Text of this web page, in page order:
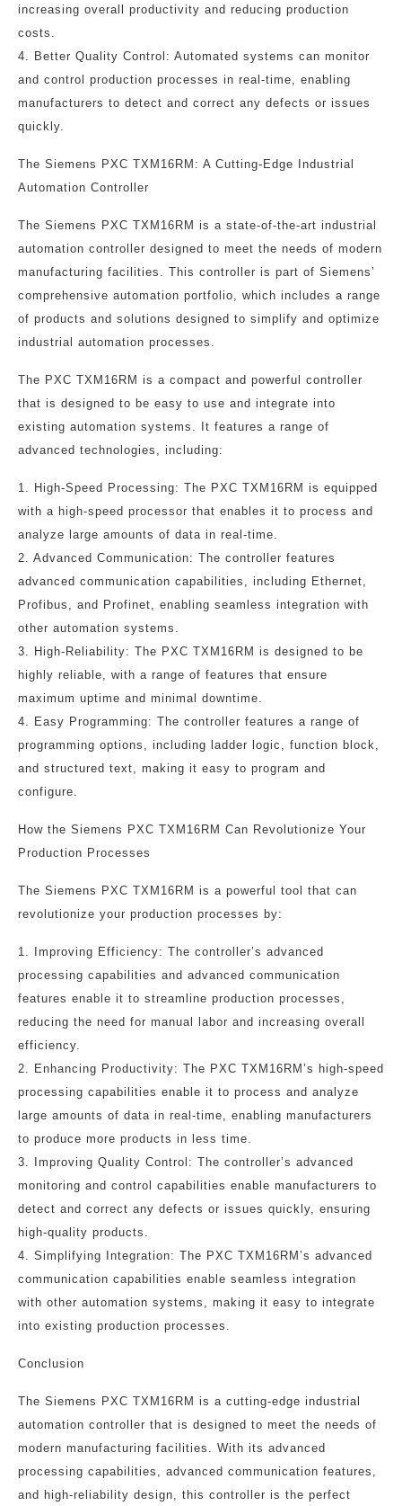
increasing overall productivity and reducing production
costs.
4. Better Quality Control: Automated systems can monitor
and control production processes in real-time, enabling
manufacturers to detect and correct any defects or issues
quickly.
The Siemens PXC TXM16RM: A Cutting-Edge Industrial
Automation Controller
The Siemens PXC TXM16RM is a state-of-the-art industrial
automation controller designed to meet the needs of modern
manufacturing facilities. This controller is part of Siemens’
comprehensive automation portfolio, which includes a range
of products and solutions designed to simplify and optimize
industrial automation processes.
The PXC TXM16RM is a compact and powerful controller
that is designed to be easy to use and integrate into
existing automation systems. It features a range of
advanced technologies, including:
1. High-Speed Processing: The PXC TXM16RM is equipped
with a high-speed processor that enables it to process and
analyze large amounts of data in real-time.
2. Advanced Communication: The controller features
advanced communication capabilities, including Ethernet,
Profibus, and Profinet, enabling seamless integration with
other automation systems.
3. High-Reliability: The PXC TXM16RM is designed to be
highly reliable, with a range of features that ensure
maximum uptime and minimal downtime.
4. Easy Programming: The controller features a range of
programming options, including ladder logic, function block,
and structured text, making it easy to program and
configure.
How the Siemens PXC TXM16RM Can Revolutionize Your
Production Processes
The Siemens PXC TXM16RM is a powerful tool that can
revolutionize your production processes by:
1. Improving Efficiency: The controller’s advanced
processing capabilities and advanced communication
features enable it to streamline production processes,
reducing the need for manual labor and increasing overall
efficiency.
2. Enhancing Productivity: The PXC TXM16RM’s high-speed
processing capabilities enable it to process and analyze
large amounts of data in real-time, enabling manufacturers
to produce more products in less time.
3. Improving Quality Control: The controller’s advanced
monitoring and control capabilities enable manufacturers to
detect and correct any defects or issues quickly, ensuring
high-quality products.
4. Simplifying Integration: The PXC TXM16RM’s advanced
communication capabilities enable seamless integration
with other automation systems, making it easy to integrate
into existing production processes.
Conclusion
The Siemens PXC TXM16RM is a cutting-edge industrial
automation controller that is designed to meet the needs of
modern manufacturing facilities. With its advanced
processing capabilities, advanced communication features,
and high-reliability design, this controller is the perfect